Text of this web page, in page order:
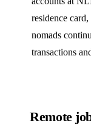
residence
nomads
transactions
Remote